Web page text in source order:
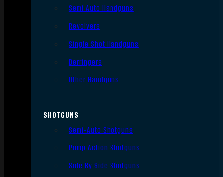
Semi Auto Handguns
Revolvers
Single Shot Handguns
Derringers
Other Handguns
SHOTGUNS
Semi-Auto Shotguns
Pump Action Shotguns
Side By Side Shotguns